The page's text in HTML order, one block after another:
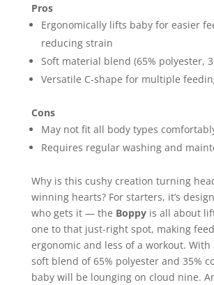
Pros
Ergonomically lifts baby for easier
reducing strain
Soft material blend (65% polyester,
Versatile C-shape for multiple
Cons
May not fit all body types
Requires regular washing and
Why is this cushy creation turning
winning hearts? For starters, it’s
who gets it — the Boppy is all about
one to that just-right spot, making
ergonomic and less of a workout.
soft blend of 65% polyester and 35%
baby will be lounging on cloud nine.